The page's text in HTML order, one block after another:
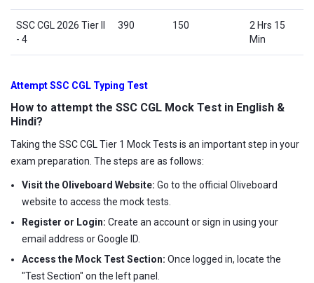
SSC CGL 2026 Tier II
- 4
390 150
2 Hrs 15
Min
Attempt SSC CGL Typing Test
How to attempt the SSC CGL Mock Test in English &
Hindi?
Taking the SSC CGL Tier 1 Mock Tests is an important step in your
exam preparation. The steps are as follows:
Visit the Oliveboard Website: Go to the official Oliveboard
website to access the mock tests.
Register or Login: Create an account or sign in using your
email address or Google ID.
Access the Mock Test Section: Once logged in, locate the
"Test Section" on the left panel.